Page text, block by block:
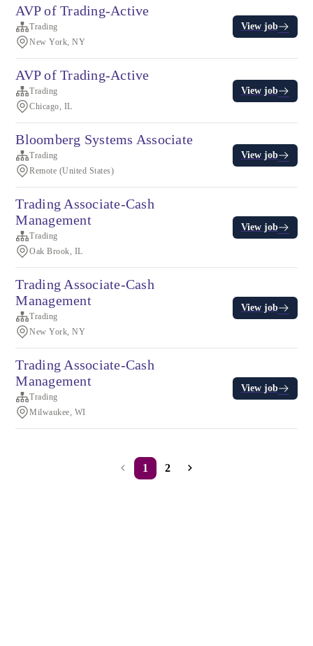
AVP of Trading-Active
Trading
New York, NY
View job
AVP of Trading-Active
Trading
Chicago, IL
View job
Bloomberg Systems Associate
Trading
Remote (United States)
View job
Trading Associate-Cash
Management
Trading
Oak Brook, IL
View job
Trading Associate-Cash
Management
Trading
New York, NY
View job
Trading Associate-Cash
Management
Trading
Milwaukee, WI
View job
1 2